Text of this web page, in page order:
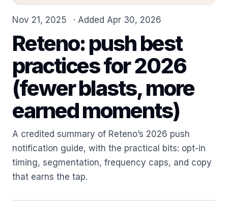
Nov 21, 2025 · Added Apr 30, 2026
Reteno: push best
practices for 2026
(fewer blasts, more
earned moments)
A credited summary of Reteno’s 2026 push
notification guide, with the practical bits: opt-in
timing, segmentation, frequency caps, and copy
that earns the tap.